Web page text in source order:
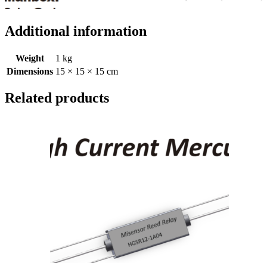
Additional information
Weight
1 kg
Dimensions 15 × 15 × 15 cm
Related products